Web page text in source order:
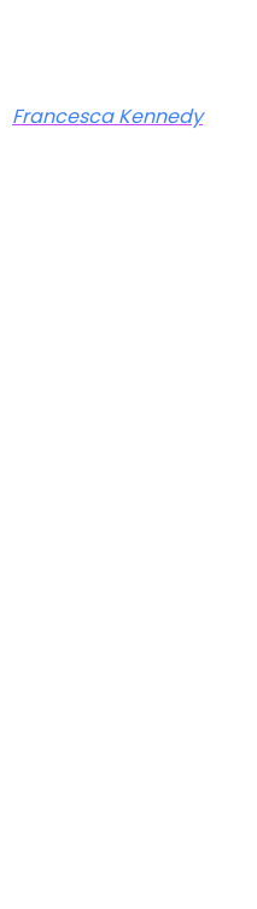
Francesca Kennedy